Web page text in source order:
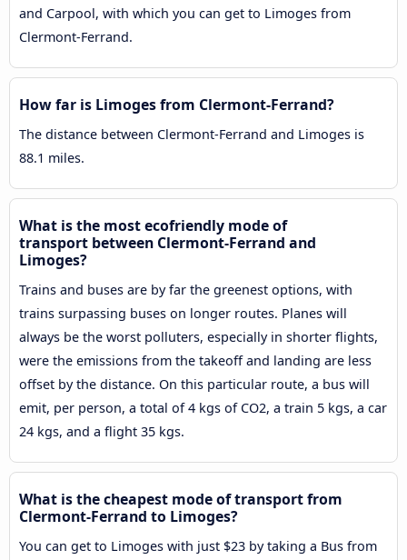
and Carpool, with which you can get to Limoges from
Clermont-Ferrand.
How far is Limoges from Clermont-Ferrand?
The distance between Clermont-Ferrand and Limoges is
88.1 miles.
What is the most ecofriendly mode of
transport between Clermont-Ferrand and
Limoges?
Trains and buses are by far the greenest options, with
trains surpassing buses on longer routes. Planes will
always be the worst polluters, especially in shorter flights,
were the emissions from the takeoff and landing are less
offset by the distance. On this particular route, a bus will
emit, per person, a total of 4 kgs of CO2, a train 5 kgs, a car
24 kgs, and a flight 35 kgs.
What is the cheapest mode of transport from
Clermont-Ferrand to Limoges?
You can get to Limoges with just $23 by taking a Bus from